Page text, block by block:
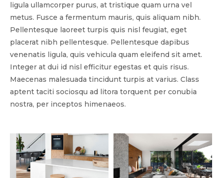
ligula ullamcorper purus, at tristique quam urna vel
metus. Fusce a fermentum mauris, quis aliquam nibh.
Pellentesque laoreet turpis quis nisl feugiat, eget
placerat nibh pellentesque. Pellentesque dapibus
venenatis ligula, quis vehicula quam eleifend sit amet.
Integer at dui id nisl efficitur egestas et quis risus.
Maecenas malesuada tincidunt turpis at varius. Class
aptent taciti sociosqu ad litora torquent per conubia
nostra, per inceptos himenaeos.